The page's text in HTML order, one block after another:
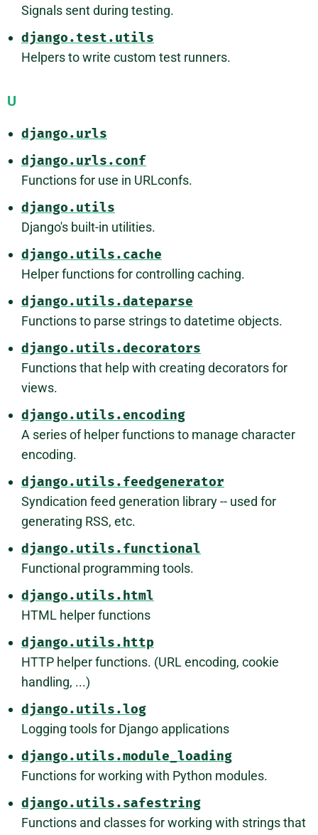
Signals sent during testing.
django.test.utils
Helpers to write custom test runners.
U
django.urls
django.urls.conf
Functions for use in URLconfs.
django.utils
Django's built-in utilities.
django.utils.cache
Helper functions for controlling caching.
django.utils.dateparse
Functions to parse strings to datetime objects.
django.utils.decorators
Functions that help with creating decorators for
views.
django.utils.encoding
A series of helper functions to manage character
encoding.
django.utils.feedgenerator
Syndication feed generation library -- used for
generating RSS, etc.
django.utils.functional
Functional programming tools.
django.utils.html
HTML helper functions
django.utils.http
HTTP helper functions. (URL encoding, cookie
handling, ...)
django.utils.log
Logging tools for Django applications
django.utils.module_loading
Functions for working with Python modules.
django.utils.safestring
Functions and classes for working with strings that